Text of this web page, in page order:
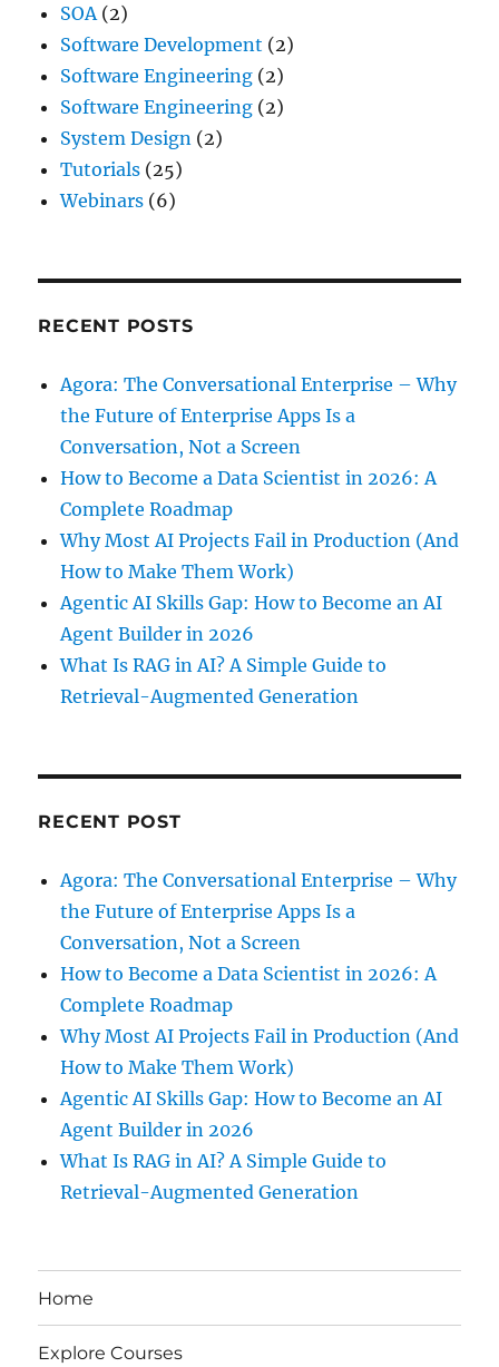
SOA(2)
Software Development (2)
Software Engineering (2)
Software Engineering (2)
System Design (2)
Tutorials (25)
Webinars (6)
RECENT POSTS
Agora: The Conversational Enterprise – Why
the Future of Enterprise Apps Is a
Conversation, Not a Screen
How to Become a Data Scientist in 2026: A
Complete Roadmap
Why Most AI Projects Fail in Production (And
How to Make Them Work)
Agentic AI Skills Gap: How to Become an AI
Agent Builder in 2026
What Is RAG in AI? A Simple Guide to
Retrieval-Augmented Generation
RECENT POST
Agora: The Conversational Enterprise – Why
the Future of Enterprise Apps Is a
Conversation, Not a Screen
How to Become a Data Scientist in 2026: A
Complete Roadmap
Why Most AI Projects Fail in Production (And
How to Make Them Work)
Agentic AI Skills Gap: How to Become an AI
Agent Builder in 2026
What Is RAG in AI? A Simple Guide to
Retrieval-Augmented Generation
Home
Explore Courses